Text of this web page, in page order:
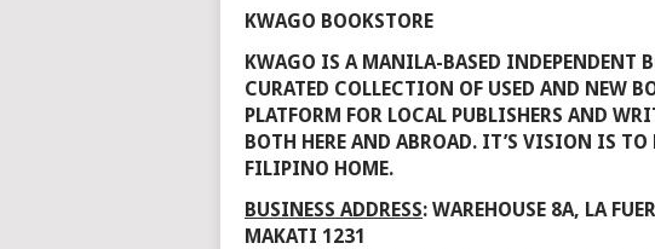
KWAGO BOOKSTORE
KWAGO IS A MANILA-BASED INDEPENDENT
CURATED COLLECTION OF USED AND NEW
PLATFORM FOR LOCAL PUBLISHERS AND
BOTH HERE AND ABROAD. IT’S VISION IS
FILIPINO HOME.
BUSINESS ADDRESS: WAREHOUSE 8A, LA
MAKATI 1231